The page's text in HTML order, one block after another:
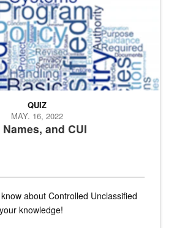
and CUI
QUIZ
MAY. 16, 2022
about Controlled Unclassified
knowledge!